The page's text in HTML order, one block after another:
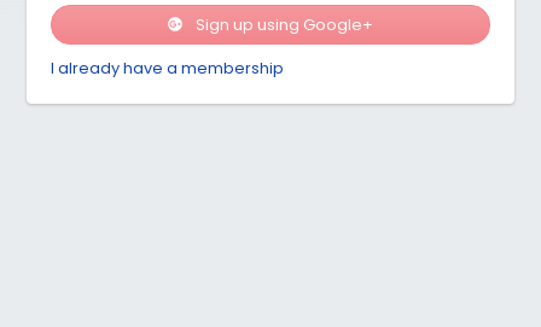
Sign up using Google+
I already have a membership